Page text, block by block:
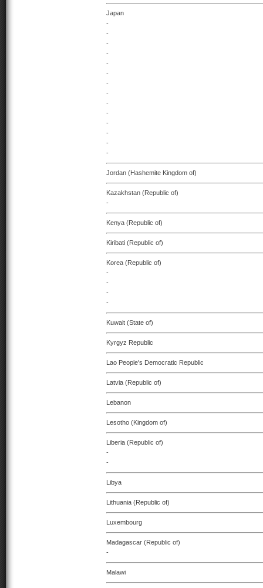
Japan
-
-
-
-
-
-
-
-
-
-
-
-
-
-
Jordan (Hashemite Kingdom of)
Kazakhstan (Republic of)
-
Kenya (Republic of)
Kiribati (Republic of)
Korea (Republic of)
-
-
-
-
Kuwait (State of)
Kyrgyz Republic
Lao People's Democratic Republic
Latvia (Republic of)
Lebanon
Lesotho (Kingdom of)
Liberia (Republic of)
-
-
Libya
Lithuania (Republic of)
Luxembourg
Madagascar (Republic of)
-
Malawi